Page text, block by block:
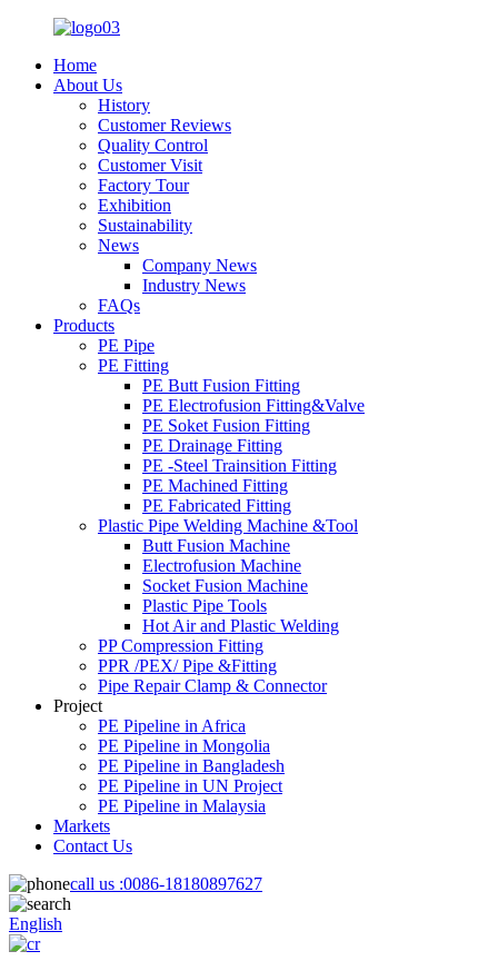
Home
About Us
History
Customer Reviews
Quality Control
Customer Visit
Factory Tour
Exhibition
Sustainability
News
Company News
Industry News
FAQs
Products
PE Pipe
PE Fitting
PE Butt Fusion Fitting
PE Electrofusion Fitting&Valve
PE Soket Fusion Fitting
PE Drainage Fitting
PE -Steel Trainsition Fitting
PE Machined Fitting
PE Fabricated Fitting
Plastic Pipe Welding Machine &Tool
Butt Fusion Machine
Electrofusion Machine
Socket Fusion Machine
Plastic Pipe Tools
Hot Air and Plastic Welding
PP Compression Fitting
PPR /PEX/ Pipe &Fitting
Pipe Repair Clamp & Connector
Project
PE Pipeline in Africa
PE Pipeline in Mongolia
PE Pipeline in Bangladesh
PE Pipeline in UN Project
PE Pipeline in Malaysia
Markets
Contact Us
call us :0086-18180897627
English